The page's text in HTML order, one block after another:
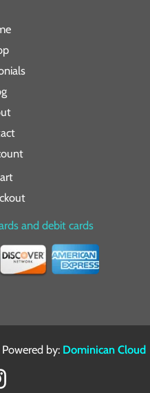
and debit cards
by: Dominican Cloud